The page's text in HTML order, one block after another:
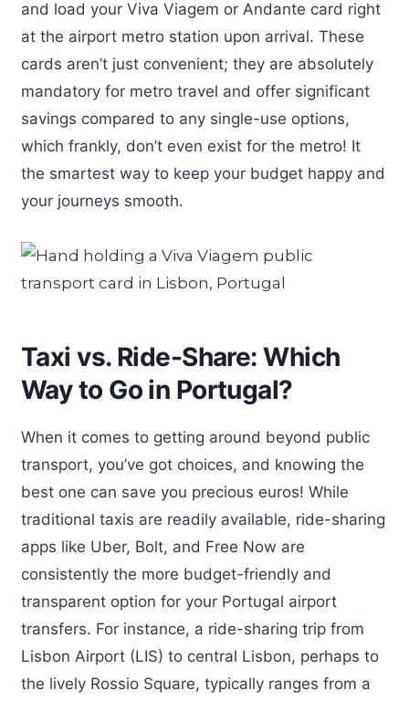
and load your Viva Viagem or Andante card right
at the airport metro station upon arrival. These
cards aren’t just convenient; they are absolutely
mandatory for metro travel and offer significant
savings compared to any single-use options,
which frankly, don’t even exist for the metro! It
the smartest way to keep your budget happy and
your journeys smooth.
Taxi vs. Ride-Share: Which
Way to Go in Portugal?
When it comes to getting around beyond public
transport, you’ve got choices, and knowing the
best one can save you precious euros! While
traditional taxis are readily available, ride-sharing
apps like Uber, Bolt, and Free Now are
consistently the more budget-friendly and
transparent option for your Portugal airport
transfers. For instance, a ride-sharing trip from
Lisbon Airport (LIS) to central Lisbon, perhaps to
the lively Rossio Square, typically ranges from a